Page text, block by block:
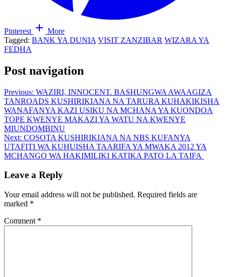
Pinterest
More
Tagged: BANK YA DUNIA VISIT ZANZIBAR WIZARA YA
FEDHA
Post navigation
Previous: WAZIRI, INNOCENT. BASHUNGWA AWAAGIZA
TANROADS KUSHIRIKIANA NA TARURA KUHAKIKISHA
WANAFANYA KAZI USIKU NA MCHANA YA KUONDOA
TOPE KWENYE MAKAZI YA WATU NA KWENYE
MIUNDOMBINU
Next: COSOTA KUSHIRIKIANA NA NBS KUFANYA
UTAFITI WA KUHUISHA TAARIFA YA MWAKA 2012 YA
MCHANGO WA HAKIMILIKI KATIKA PATO LA TAIFA
Leave a Reply
Your email address will not be published. Required fields are
marked *
Comment *